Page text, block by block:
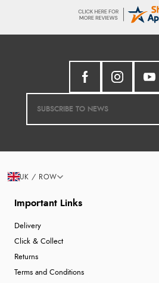
Important Links
Delivery
Click & Collect
Returns
Terms and Conditions
UK / ROW